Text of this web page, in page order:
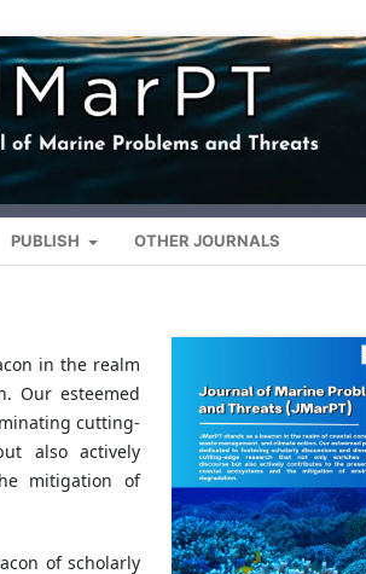
PUBLISH OTHER JOURNALS
in the realm
Our esteemed
cutting-
also actively
mitigation of
of scholarly